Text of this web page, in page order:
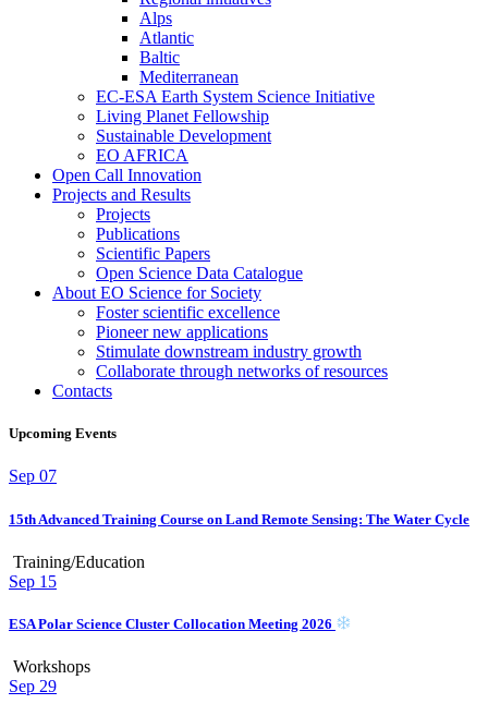
Alps
Atlantic
Baltic
Mediterranean
EC-ESA Earth System Science Initiative
Living Planet Fellowship
Sustainable Development
EO AFRICA
Open Call Innovation
Projects and Results
Projects
Publications
Scientific Papers
Open Science Data Catalogue
About EO Science for Society
Foster scientific excellence
Pioneer new applications
Stimulate downstream industry growth
Collaborate through networks of resources
Contacts
Upcoming Events
Sep 07
15th Advanced Training Course on Land Remote Sensing: The Water Cycle
Training/Education
Sep 15
ESA Polar Science Cluster Collocation Meeting 2026
Workshops
Sep 29